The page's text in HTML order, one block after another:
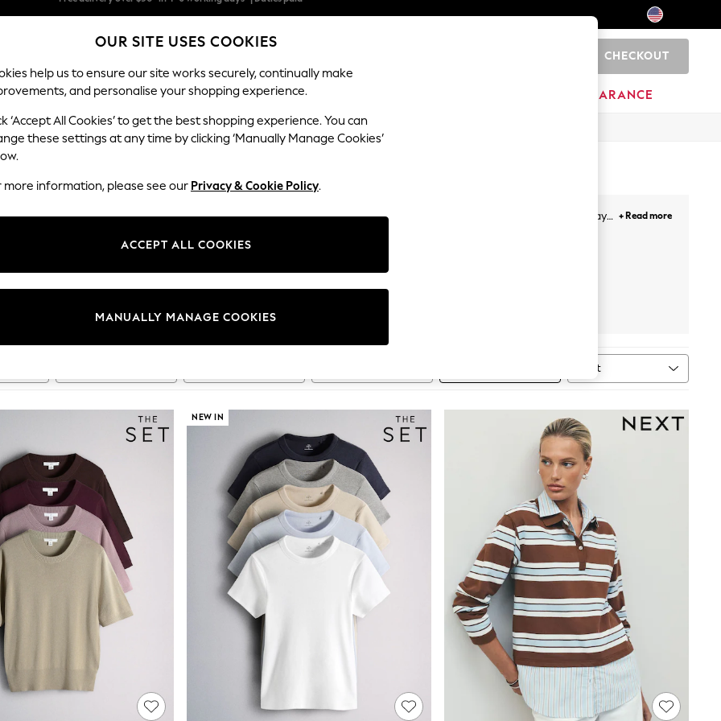
We pay all duties
We accept
CHECKOUT
MEN SCHOOLWEAR CLEARANCE
browse the latest trends and textures in this season's colour palette. With casual cool, fabulous formal and holiday
+ Read more
Sort
NEW IN
OUR SITE USES COOKIES
help us to ensure our site works securely, continually make
and personalise your shopping experience.
‘Accept All Cookies’ to get the best shopping experience. You can
these settings at any time by clicking ‘Manually Manage Cookies’
more information, please see our Privacy & Cookie Policy.
MANUALLY MANAGE COOKIES
ACCEPT ALL COOKIES